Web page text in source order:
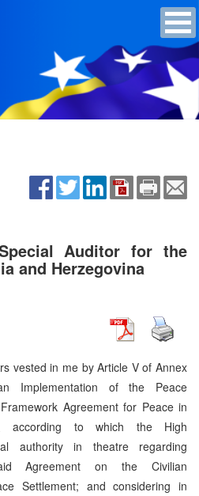
Auditor for the
and Herzegovina
vested in me by Article V of Annex
Implementation of the Peace
Agreement for Peace in
according to which the High
authority in theatre regarding
Agreement on the Civilian
Settlement; and considering in